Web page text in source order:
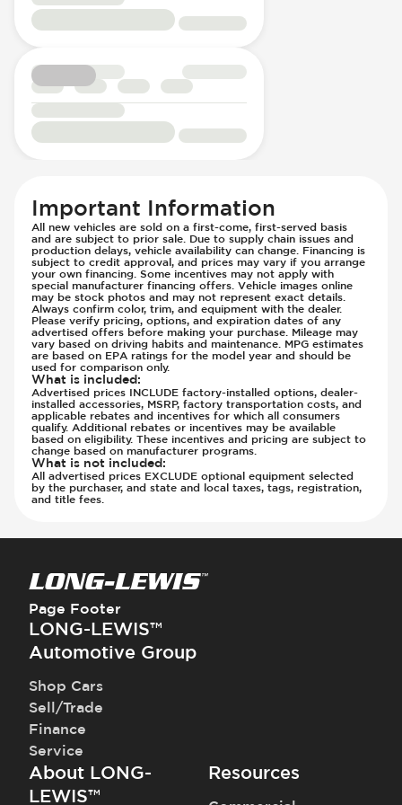
Passenger Seat - Reclining - Electric
Power Outlet - AC
Rear Seat Center Armrest - Folding
Rear Seats - Bench
Rear Seats - Fixed
Rear Seats - Fore/Aft Adjustment
Rear Seats - Reclining
Seat Trim - Leather
Seats - Leather
Steering Wheel - Heated
Steering Wheel - Height Adjustment
Steering Wheel - Multi Function
Steering Wheel - Telescopic Adjustment
Vanity Mirror - Illuminated
Driver Modes - Engine Mapping
Engine Configuration - in-line
Engine Displacement (litres)
Front Airbag - Occupant Sensors
Front Seat Belts - Height Adjustable
Front Seat Belts - Pre-Tensioners
Immobilizer - Anti-Start Code
Knee Airbags - Driver
Lane Departure Warning - Activates
Steering
Limited Slip Differential
Low Tire Pressure Indicator - Displays
Pressure
Off Road Suspension
Parking Camera & Radar - Front
Parking Camera - Front
Parking Camera - Rear
Parking Camera - Side
Parking Distance Sensors - Rear
Parking Radar - Rear
Passenger Airbag - Occupant Sensors
Transmission - Electronic Control (Auto
Only)
Transmission - Gear Change Paddles
Transmission - Lock-Up (Auto Only)
Important Information
All new vehicles are sold on a first-come, first-served basis
and are subject to prior sale. Due to supply chain issues and
production delays, vehicle availability can change. Financing is
subject to credit approval, and prices may vary if you arrange
your own financing. Some incentives may not apply with
special manufacturer financing offers. Vehicle images online
may be stock photos and may not represent exact details.
Always confirm color, trim, and equipment with the dealer.
Please verify pricing, options, and expiration dates of any
advertised offers before making your purchase. Mileage may
vary based on driving habits and maintenance. MPG estimates
are based on EPA ratings for the model year and should be
used for comparison only.
What is included:
Advertised prices INCLUDE factory-installed options, dealer-
installed accessories, MSRP, factory transportation costs, and
applicable rebates and incentives for which all consumers
qualify. Additional rebates or incentives may be available
based on eligibility. These incentives and pricing are subject to
change based on manufacturer programs.
What is not included:
All advertised prices EXCLUDE optional equipment selected
by the purchaser, and state and local taxes, tags, registration,
and title fees.
Page Footer
LONG-LEWIS™
Automotive Group
Shop Cars
Sell/Trade
Finance
Service
About LONG-
LEWIS™
Resources